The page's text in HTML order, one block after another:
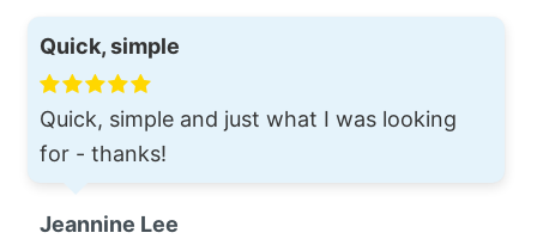
Quick, simple
Quick, simple and just what I was looking
for - thanks!
Jeannine Lee